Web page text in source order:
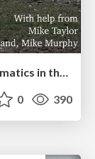
Topographic modulation of fault kinematics in the Himalaya and Tibet
0 390